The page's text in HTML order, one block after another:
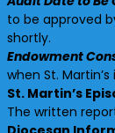
to be approved
shortly.
Endowment
when St.
St. Martin’s
The written